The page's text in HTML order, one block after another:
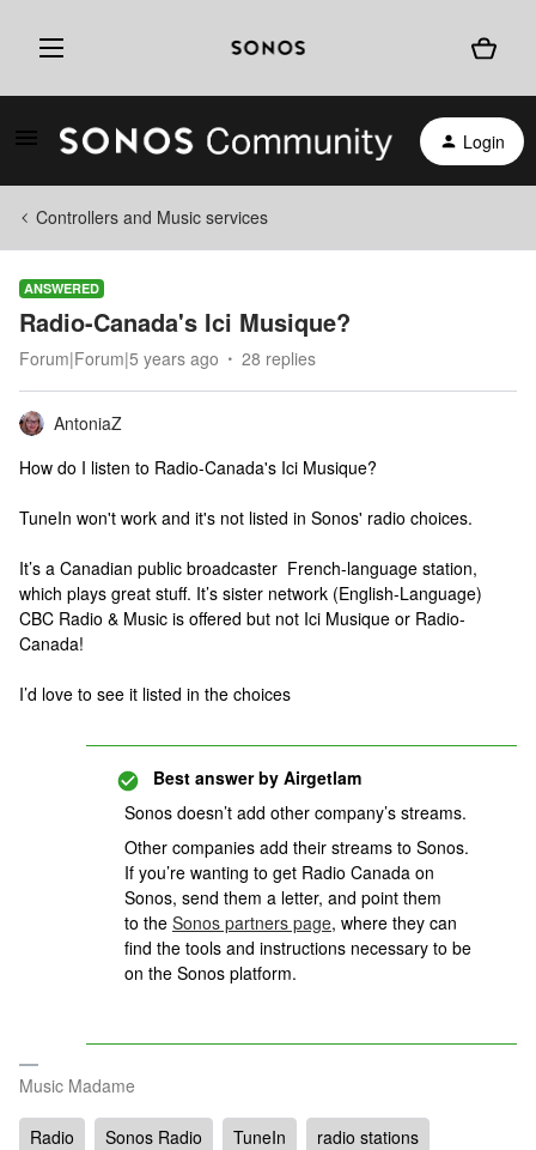
Login
Controllers and Music services
ANSWERED
Radio-Canada's Ici Musique?
Forum|Forum|5 years ago 28 replies
AntoniaZ
How do I listen to Radio-Canada's Ici Musique?
TuneIn won't work and it's not listed in Sonos' radio choices.
It’s a Canadian public broadcaster French-language station,
which plays great stuff. It’s sister network (English-Language)
CBC Radio & Music is offered but not Ici Musique or Radio-
Canada!
I’d love to see it listed in the choices
Best answer by Airgetlam
Sonos doesn’t add other company’s streams.
Other companies add their streams to Sonos.
If you’re wanting to get Radio Canada on
Sonos, send them a letter, and point them
to the Sonos partners page, where they can
find the tools and instructions necessary to be
on the Sonos platform.
Music Madame
Radio Sonos Radio TuneIn radio stations